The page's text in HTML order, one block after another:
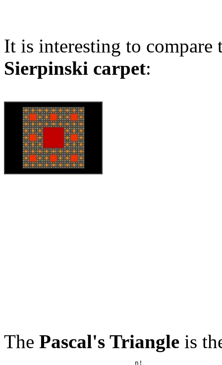
It is interesting to compare
Sierpinski carpet:
The Pascal's Triangle is
                                 n!